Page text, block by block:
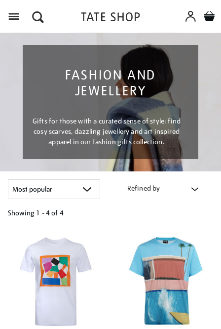
FASHION AND
JEWELLERY
Gifts for those with a curated sense of style: find
cosy scarves, dazzling jewellery and art inspired
apparel in our fashion gifts collection.
Refined by
Showing 1 - 4 of 4
results